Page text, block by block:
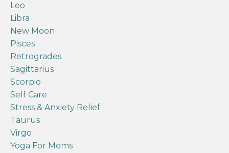
Leo
Libra
New Moon
Pisces
Retrogrades
Sagittarius
Scorpio
Self Care
Stress & Anxiety Relief
Taurus
Virgo
Yoga For Moms